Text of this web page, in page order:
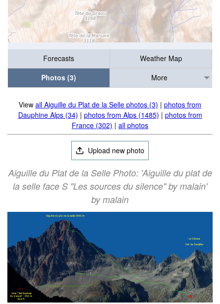
Forecasts
Weather Map
Photos (3)
More
View all Aiguille du Plat de la Selle photos (3) | photos from
Dauphine Alps (34) | photos from Alps (1485) | photos from
France (302) | all photos
Upload new photo
Aiguille du Plat de la Selle Photo: 'Aiguille du plat de
la selle face S "Les sources du silence" by malain'
by malain